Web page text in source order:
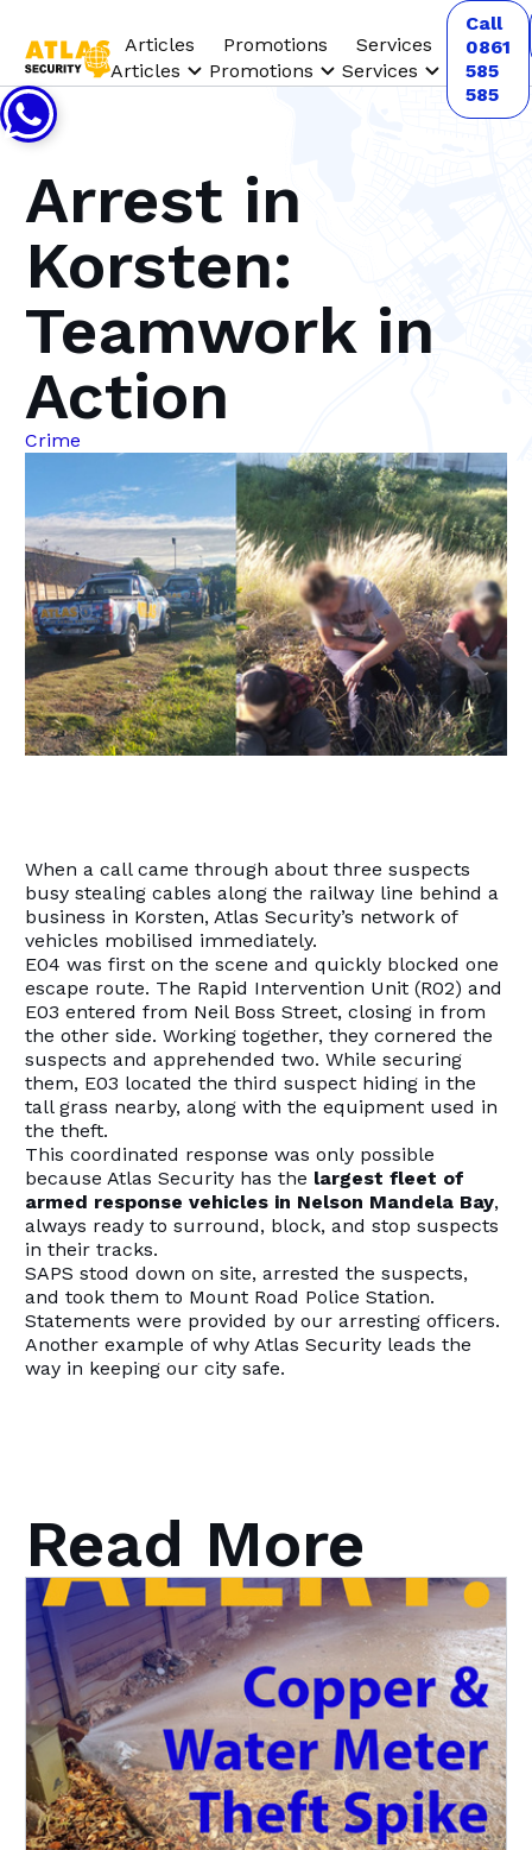
Articles
Articles
Promotions
Promotions
Services
Services
Call
0861
585
585
Arrest in
Korsten:
Teamwork in
Action
Crime
When a call came through about three suspects
busy stealing cables along the railway line behind a
business in Korsten, Atlas Security’s network of
vehicles mobilised immediately.
E04 was first on the scene and quickly blocked one
escape route. The Rapid Intervention Unit (R02) and
E03 entered from Neil Boss Street, closing in from
the other side. Working together, they cornered the
suspects and apprehended two. While securing
them, E03 located the third suspect hiding in the
tall grass nearby, along with the equipment used in
the theft.
This coordinated response was only possible
because Atlas Security has the largest fleet of
armed response vehicles in Nelson Mandela Bay,
always ready to surround, block, and stop suspects
in their tracks.
SAPS stood down on site, arrested the suspects,
and took them to Mount Road Police Station.
Statements were provided by our arresting officers.
Another example of why Atlas Security leads the
way in keeping our city safe.
Read More